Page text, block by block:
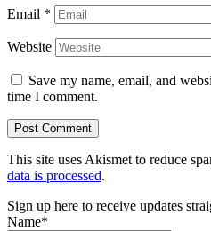
Email *
Website
Save my name, email, and
time I comment.
This site uses Akismet to reduce
data is processed.
Sign up here to receive updates
Name*